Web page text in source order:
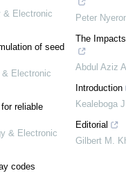
& Electronic
of seed
& Electronic
reliable
& Electronic
codes
Peter
The
Abdul Aziz
Introduction
Kealeboga
Editorial
Gilbert M.